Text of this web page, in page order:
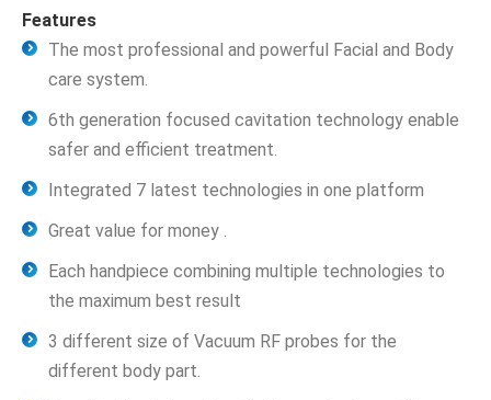
Features
The most professional and powerful Facial and Body
care system.
6th generation focused cavitation technology enable
safer and efficient treatment.
Integrated 7 latest technologies in one platform
Great value for money .
Each handpiece combining multiple technologies to
the maximum best result
3 different size of Vacuum RF probes for the
different body part.